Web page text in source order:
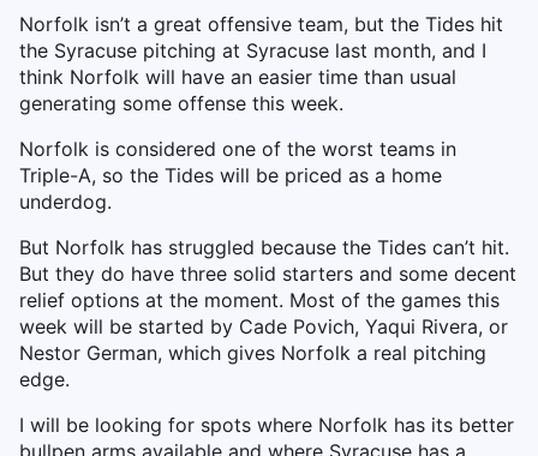
Norfolk isn’t a great offensive team, but the Tides hit
the Syracuse pitching at Syracuse last month, and I
think Norfolk will have an easier time than usual
generating some offense this week.
Norfolk is considered one of the worst teams in
Triple-A, so the Tides will be priced as a home
underdog.
But Norfolk has struggled because the Tides can’t hit.
But they do have three solid starters and some decent
relief options at the moment. Most of the games this
week will be started by Cade Povich, Yaqui Rivera, or
Nestor German, which gives Norfolk a real pitching
edge.
I will be looking for spots where Norfolk has its better
bullpen arms available and where Syracuse has a